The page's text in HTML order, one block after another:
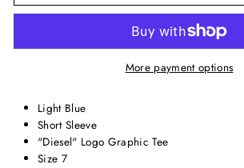
More payment options
Light Blue
Short Sleeve
"Diesel" Logo Graphic Tee
Size 7